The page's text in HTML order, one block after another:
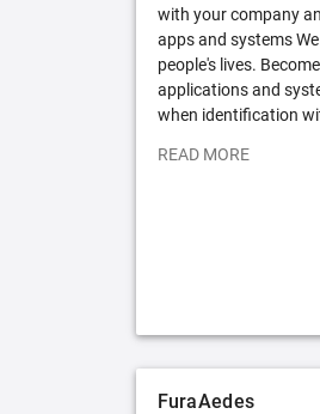
with your company
apps and systems
people's lives.
applications and
when identification
READ MORE
FuraAedes